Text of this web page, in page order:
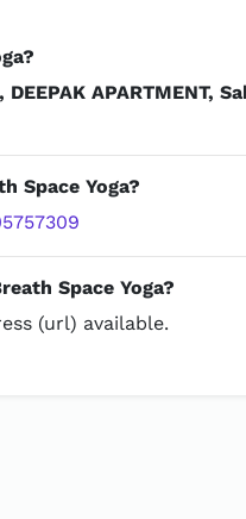
DEEPAK APARTMENT,
Space Yoga?
Space Yoga?
(url) available.